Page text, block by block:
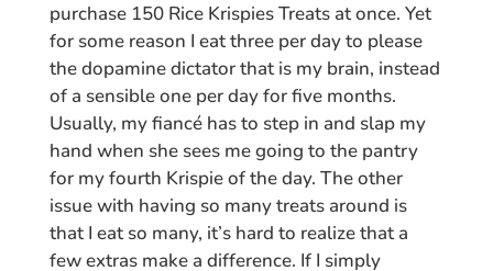
purchase 150 Rice Krispies Treats at once. Yet
for some reason I eat three per day to please
the dopamine dictator that is my brain, instead
of a sensible one per day for five months.
Usually, my fiancé has to step in and slap my
hand when she sees me going to the pantry
for my fourth Krispie of the day. The other
issue with having so many treats around is
that I eat so many, it’s hard to realize that a
few extras make a difference. If I simply